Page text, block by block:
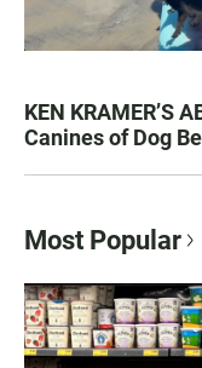
KEN KRAMER’S
Canines of Dog
Most Popular